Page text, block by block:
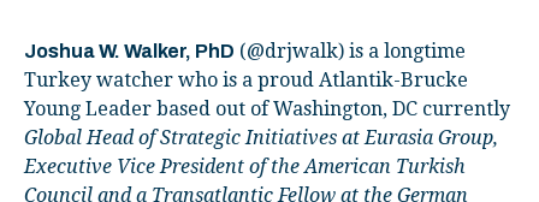
Joshua W. Walker, PhD (@drjwalk) is a longtime
Turkey watcher who is a proud Atlantik-Brucke
Young Leader based out of Washington, DC currently
Global Head of Strategic Initiatives at Eurasia Group,
Executive Vice President of the American Turkish
Council and a Transatlantic Fellow at the German